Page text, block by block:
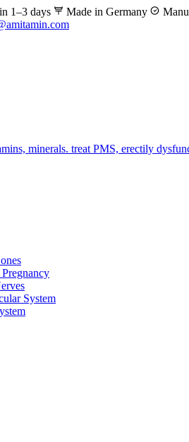
1–3 days Made in Germany
System